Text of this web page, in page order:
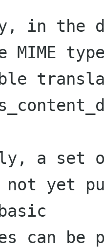
in the
MIME
a set
not yet
can